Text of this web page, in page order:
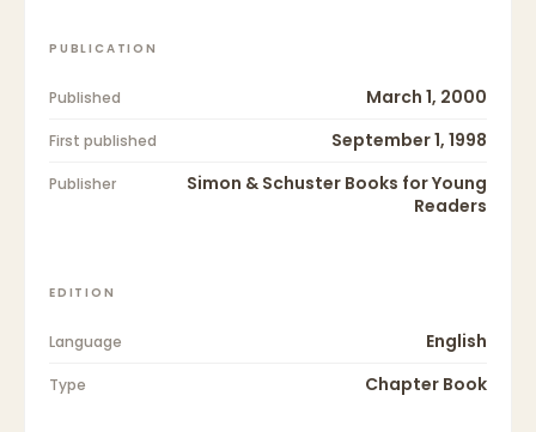
PUBLICATION
Published March 1, 2000
First published September 1, 1998
Publisher
Simon & Schuster Books for Young
Readers
EDITION
Language English
Type Chapter Book